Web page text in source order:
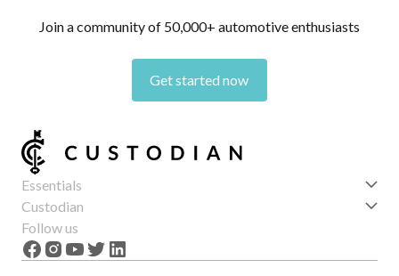
Join a community of 50,000+ automotive enthusiasts
Get started now
Essentials
Get started
Features
News
Custodian
About us
Careers
Follow us